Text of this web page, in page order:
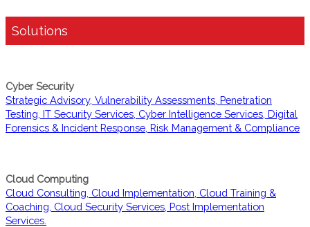
Solutions
Cyber Security
Strategic Advisory, Vulnerability Assessments, Penetration
Testing, IT Security Services, Cyber Intelligence Services, Digital
Forensics & Incident Response, Risk Management & Compliance
Cloud Computing
Cloud Consulting, Cloud Implementation, Cloud Training &
Coaching, Cloud Security Services, Post Implementation
Services.